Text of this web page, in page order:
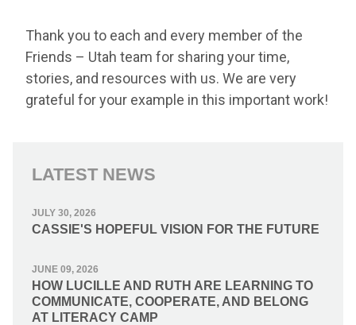
Thank you to each and every member of the
Friends – Utah team for sharing your time,
stories, and resources with us. We are very
grateful for your example in this important work!
LATEST NEWS
JULY 30, 2026
CASSIE'S HOPEFUL VISION FOR THE FUTURE
JUNE 09, 2026
HOW LUCILLE AND RUTH ARE LEARNING TO
COMMUNICATE, COOPERATE, AND BELONG
AT LITERACY CAMP